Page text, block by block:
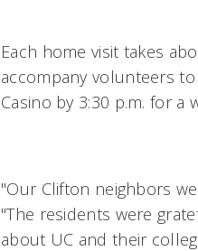
Each home visit takes
accompany volunteers
Casino by 3:30 p.m. for
"Our Clifton neighbors
"The residents were
about UC and their